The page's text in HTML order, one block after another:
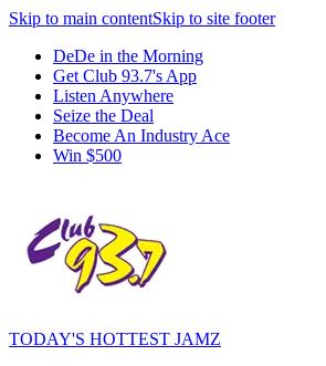
Skip to main contentSkip to site footer
DeDe in the Morning
Get Club 93.7's App
Listen Anywhere
Seize the Deal
Become An Industry Ace
Win $500
TODAY'S HOTTEST JAMZ